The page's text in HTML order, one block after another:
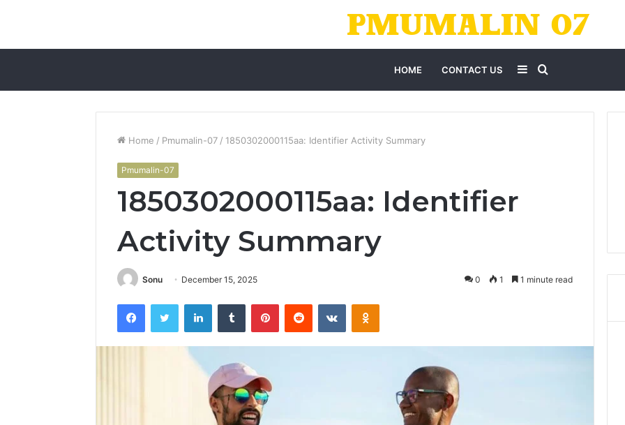
HOME CONTACT US
for
Sidebar
Home / Pmumalin-07 / 1850302000115aa: Identifier Activity Summary
Pmumalin-07
1850302000115aa: Identifier
Activity Summary
Sonu December 15, 2025 0 1 1 minute read
FacebookTwitter LinkedInTumblr PinterestReddit VKontakteOdnoklassniki